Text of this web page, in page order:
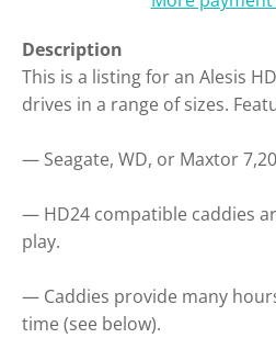
Description
This is a listing for an Alesis
drives in a range of sizes.
— Seagate, WD, or Maxtor
— HD24 compatible caddies
play.
— Caddies provide many
time (see below).